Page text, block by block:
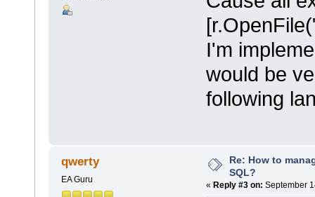
I'm
would be
following
qwerty
EA Guru
Re: How to
SQL?
« Reply #3 on: September